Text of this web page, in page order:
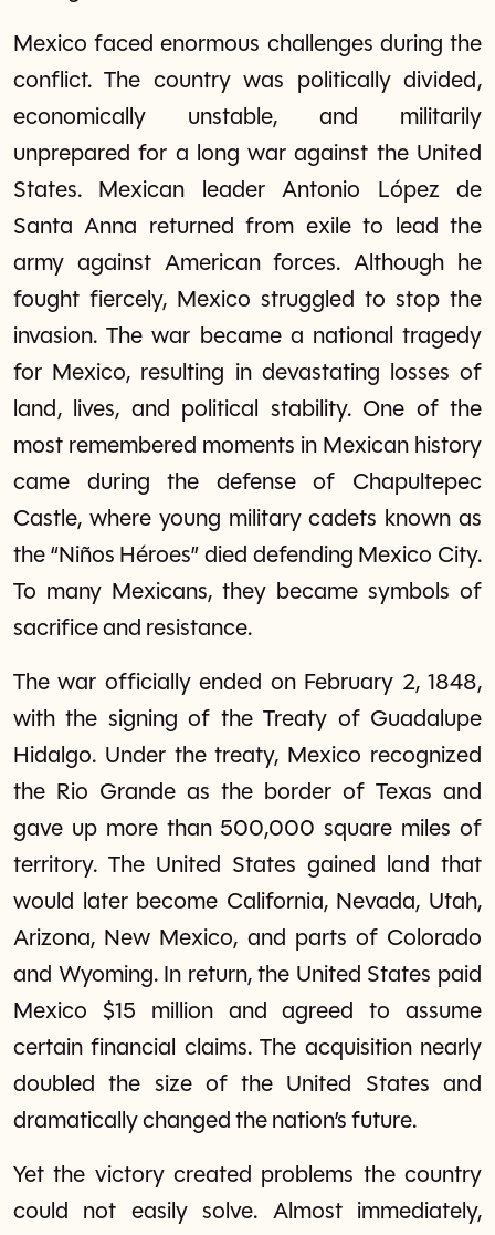
Mexico faced enormous challenges during the
conflict. The country was politically divided,
economically unstable, and militarily
unprepared for a long war against the United
States. Mexican leader Antonio López de
Santa Anna returned from exile to lead the
army against American forces. Although he
fought fiercely, Mexico struggled to stop the
invasion. The war became a national tragedy
for Mexico, resulting in devastating losses of
land, lives, and political stability. One of the
most remembered moments in Mexican history
came during the defense of Chapultepec
Castle, where young military cadets known as
the “Niños Héroes” died defending Mexico City.
To many Mexicans, they became symbols of
sacrifice and resistance.
The war officially ended on February 2, 1848,
with the signing of the Treaty of Guadalupe
Hidalgo. Under the treaty, Mexico recognized
the Rio Grande as the border of Texas and
gave up more than 500,000 square miles of
territory. The United States gained land that
would later become California, Nevada, Utah,
Arizona, New Mexico, and parts of Colorado
and Wyoming. In return, the United States paid
Mexico $15 million and agreed to assume
certain financial claims. The acquisition nearly
doubled the size of the United States and
dramatically changed the nation’s future.
Yet the victory created problems the country
could not easily solve. Almost immediately,